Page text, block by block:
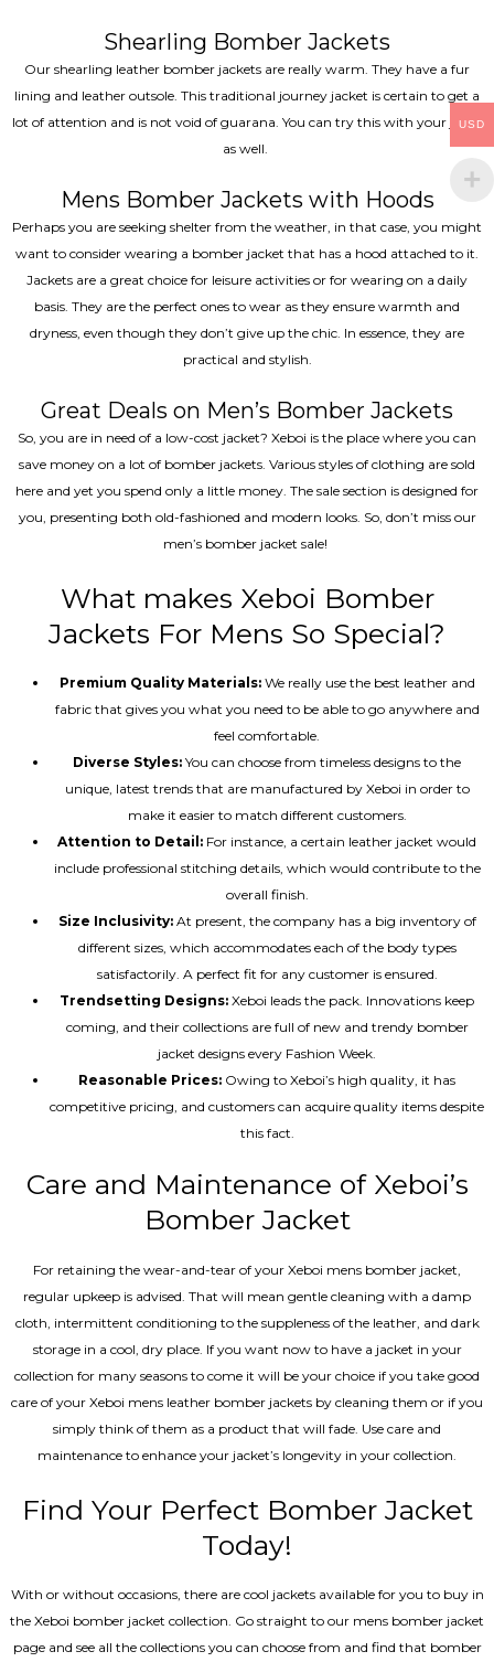
Shearling Bomber Jackets
Our shearling leather bomber jackets are really warm. They have a fur
lining and leather outsole. This traditional journey jacket is certain to get a
lot of attention and is not void of guarana. You can try this with your jeans
as well.
Mens Bomber Jackets with Hoods
Perhaps you are seeking shelter from the weather, in that case, you might
want to consider wearing a bomber jacket that has a hood attached to it.
Jackets are a great choice for leisure activities or for wearing on a daily
basis. They are the perfect ones to wear as they ensure warmth and
dryness, even though they don’t give up the chic. In essence, they are
practical and stylish.
Great Deals on Men’s Bomber Jackets
So, you are in need of a low-cost jacket? Xeboi is the place where you can
save money on a lot of bomber jackets. Various styles of clothing are sold
here and yet you spend only a little money. The sale section is designed for
you, presenting both old-fashioned and modern looks. So, don’t miss our
men’s bomber jacket sale!
What makes Xeboi Bomber
Jackets For Mens So Special?
Premium Quality Materials:We really use the best leather and
fabric that gives you what you need to be able to go anywhere and
feel comfortable.
Diverse Styles: You can choose from timeless designs to the
unique, latest trends that are manufactured by Xeboi in order to
make it easier to match different customers.
Attention to Detail: For instance, a certain leather jacket would
include professional stitching details, which would contribute to the
overall finish.
Size Inclusivity:At present, the company has a big inventory of
different sizes, which accommodates each of the body types
satisfactorily. A perfect fit for any customer is ensured.
Trendsetting Designs: Xeboi leads the pack. Innovations keep
coming, and their collections are full of new and trendy bomber
jacket designs every Fashion Week.
Reasonable Prices: Owing to Xeboi’s high quality, it has
competitive pricing, and customers can acquire quality items despite
this fact.
Care and Maintenance of Xeboi’s
Bomber Jacket
For retaining the wear-and-tear of your Xeboi mens bomber jacket​,
regular upkeep is advised. That will mean gentle cleaning with a damp
cloth, intermittent conditioning to the suppleness of the leather, and dark
storage in a cool, dry place. If you want now to have a jacket in your
collection for many seasons to come it will be your choice if you take good
care of your Xeboi mens leather bomber jackets by cleaning them or if you
simply think of them as a product that will fade. Use care and
maintenance to enhance your jacket’s longevity in your collection.
Find Your Perfect Bomber Jacket
Today!
With or without occasions, there are cool jackets available for you to buy in
the Xeboi bomber jacket collection. Go straight to our mens bomber jacket​
page and see all the collections you can choose from and find that bomber
USD